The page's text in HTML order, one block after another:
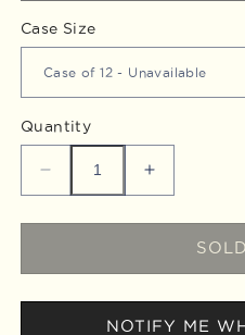
Case Size
Quantity
Decrease
quantity
for
Nat
Increase
quantity
for
Nat
Case
NOTIFY ME